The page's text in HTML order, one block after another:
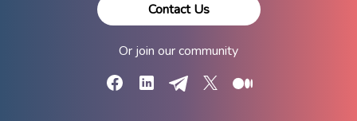
Contact Us
Or join our community
FacebookLinkedInTelegram
X Medium